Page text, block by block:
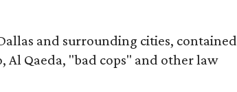
and surrounding cities, contained
Al Qaeda, "bad cops" and other law